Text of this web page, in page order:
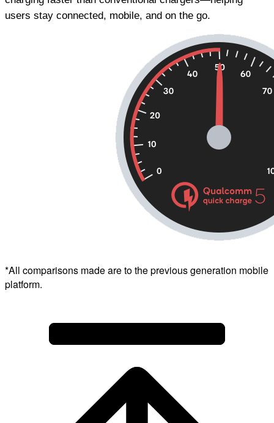
users stay connected, mobile, and on the go.
*All comparisons made are to the previous generation mobile
platform.